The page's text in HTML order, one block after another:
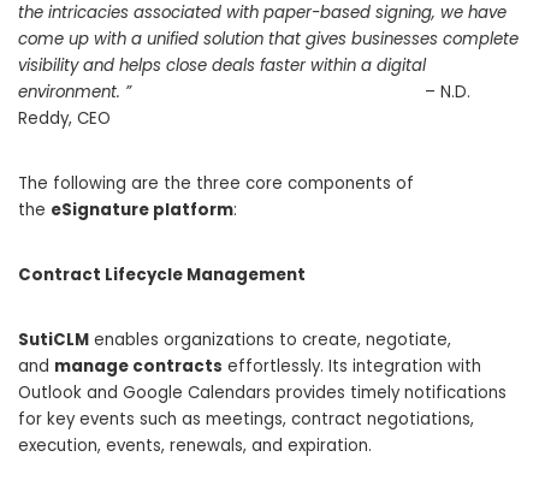
the intricacies associated with paper-based signing, we have
come up with a unified solution that gives businesses complete
visibility and helps close deals faster within a digital
environment. ”
– N.D.
Reddy, CEO
The following are the three core components of
the eSignature platform:
Contract Lifecycle Management
SutiCLM enables organizations to create, negotiate,
and manage contracts effortlessly. Its integration with
Outlook and Google Calendars provides timely notifications
for key events such as meetings, contract negotiations,
execution, events, renewals, and expiration.